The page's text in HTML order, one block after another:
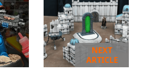
NEXT
ARTICLE